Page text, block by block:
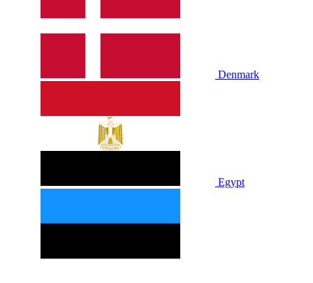
Denmark
Egypt